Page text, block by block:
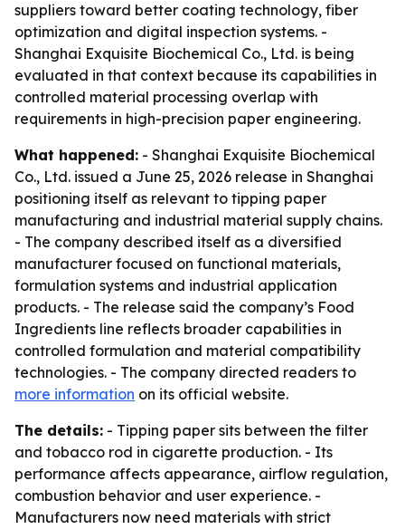
suppliers toward better coating technology, fiber
optimization and digital inspection systems. -
Shanghai Exquisite Biochemical Co., Ltd. is being
evaluated in that context because its capabilities in
controlled material processing overlap with
requirements in high-precision paper engineering.
What happened: - Shanghai Exquisite Biochemical
Co., Ltd. issued a June 25, 2026 release in Shanghai
positioning itself as relevant to tipping paper
manufacturing and industrial material supply chains.
- The company described itself as a diversified
manufacturer focused on functional materials,
formulation systems and industrial application
products. - The release said the company’s Food
Ingredients line reflects broader capabilities in
controlled formulation and material compatibility
technologies. - The company directed readers to
more information on its official website.
The details: - Tipping paper sits between the filter
and tobacco rod in cigarette production. - Its
performance affects appearance, airflow regulation,
combustion behavior and user experience. -
Manufacturers now need materials with strict